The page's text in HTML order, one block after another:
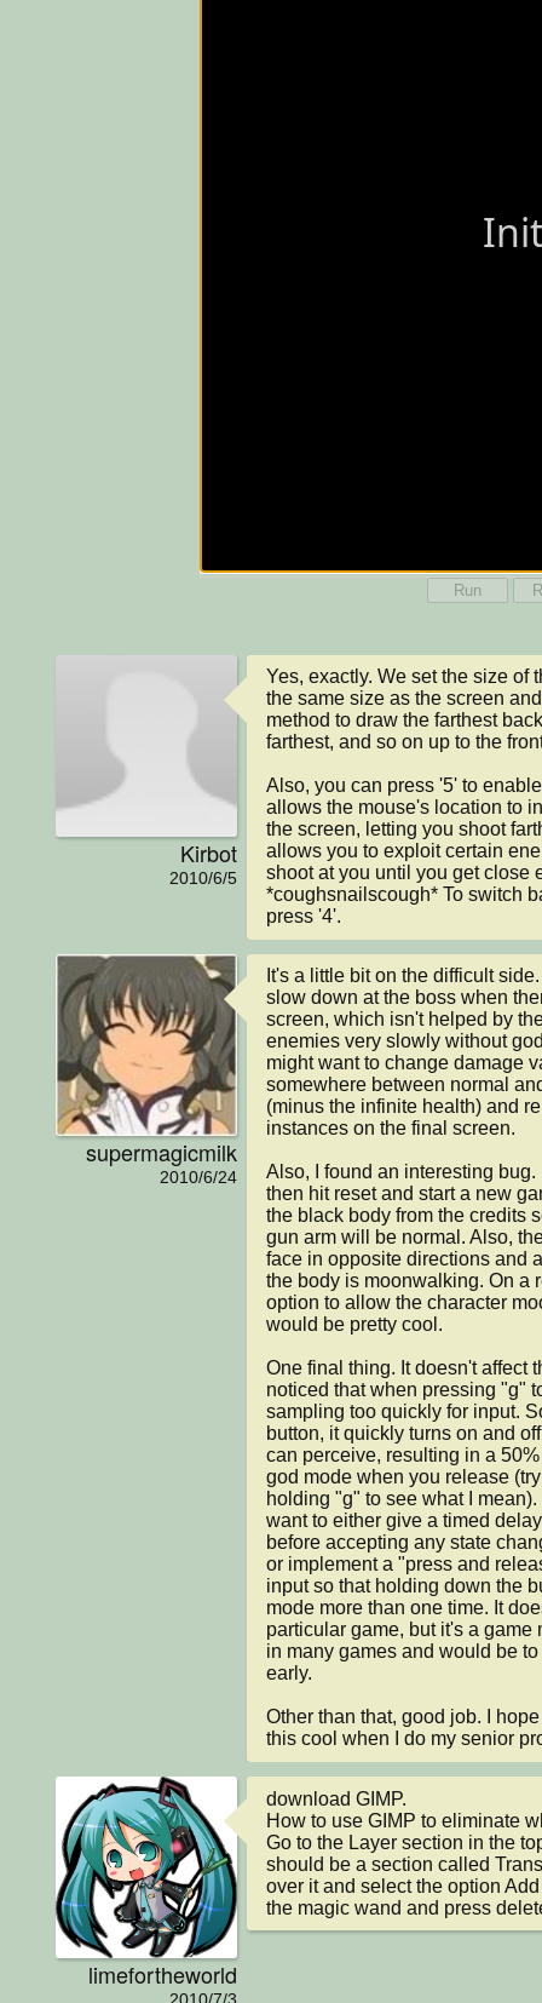
Run
Kirbot
2010/6/5
Yes, exactly. We set the size of
the same size as the screen
method to draw the farthest
farthest, and so on up to the
Also, you can press '5' to
allows the mouse's location to
the screen, letting you shoot
allows you to exploit certain
shoot at you until you get close
*coughsnailscough* To switch
press '4'.
supermagicmilk
2010/6/24
It's a little bit on the difficult
slow down at the boss when
screen, which isn't helped by
enemies very slowly without
might want to change damage
somewhere between normal
(minus the infinite health) and
instances on the final screen.
Also, I found an interesting
then hit reset and start a new
the black body from the credits
gun arm will be normal. Also,
face in opposite directions and
the body is moonwalking. On a
option to allow the character
would be pretty cool.
One final thing. It doesn't affect
noticed that when pressing "g"
sampling too quickly for input.
button, it quickly turns on and
can perceive, resulting in a
god mode when you release
holding "g" to see what I
want to either give a timed
before accepting any state
or implement a "press and
input so that holding down the
mode more than one time. It
particular game, but it's a game
in many games and would be
early.
Other than that, good job. I
this cool when I do my senior
limefortheworld
download GIMP.
How to use GIMP to eliminate
Go to the Layer section in the
should be a section called
over it and select the option
the magic wand and press